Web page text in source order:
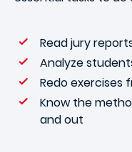
Read jury
Analyze
Redo exercises
Know the
and out